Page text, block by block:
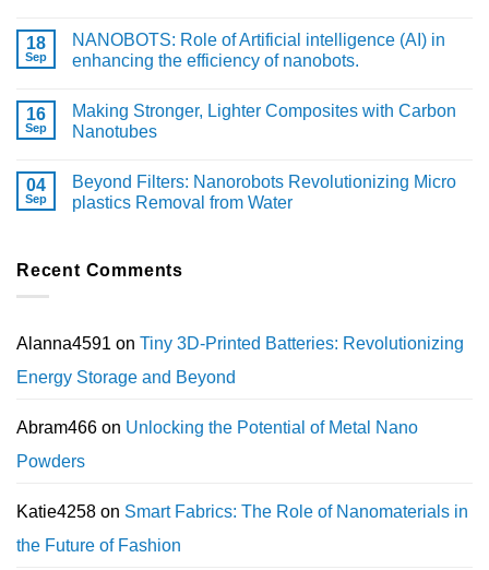
18
Sep
NANOBOTS: Role of Artificial intelligence (AI) in
enhancing the efficiency of nanobots.
16
Sep
Making Stronger, Lighter Composites with Carbon
Nanotubes
04
Sep
Beyond Filters: Nanorobots Revolutionizing Micro
plastics Removal from Water
Recent Comments
Alanna4591 on Tiny 3D-Printed Batteries: Revolutionizing
Energy Storage and Beyond
Abram466 on Unlocking the Potential of Metal Nano
Powders
Katie4258 on Smart Fabrics: The Role of Nanomaterials in
the Future of Fashion